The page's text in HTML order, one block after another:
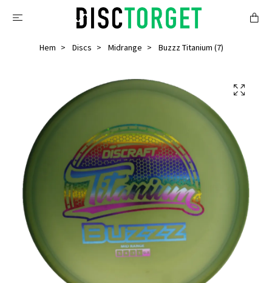
Hem Discs Midrange Buzzz Titanium (7)